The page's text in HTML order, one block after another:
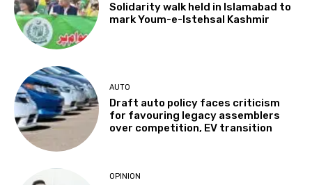
Solidarity walk held in Islamabad to
mark Youm-e-Istehsal Kashmir
AUTO
Draft auto policy faces criticism
for favouring legacy assemblers
over competition, EV transition
OPINION